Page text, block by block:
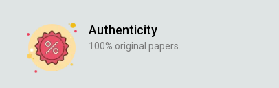
Authenticity
100% original papers.